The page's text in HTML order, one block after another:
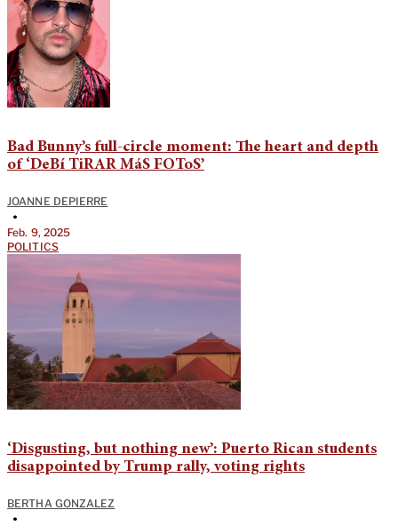
Bad Bunny’s full-circle moment: The heart and depth
of ‘DeBí TiRAR MáS FOToS’
JOANNE DEPIERRE
•
Feb. 9, 2025
POLITICS
‘Disgusting, but nothing new’: Puerto Rican students
disappointed by Trump rally, voting rights
BERTHA GONZALEZ
•